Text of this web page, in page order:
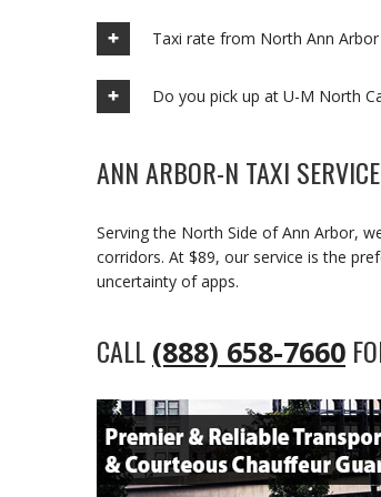
Taxi rate from North Ann
Do you pick up at U-M North
ANN ARBOR-N TAXI SERVICE
Serving the North Side of Ann Arbor,
corridors. At $89, our service is the
uncertainty of apps.
CALL (888) 658-7660